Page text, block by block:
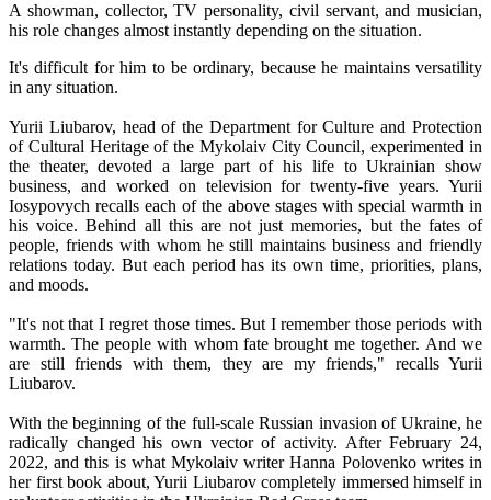
A showman, collector, TV personality, civil servant, and musician,
his role changes almost instantly depending on the situation.
It's difficult for him to be ordinary, because he maintains versatility
in any situation.
Yurii Liubarov, head of the Department for Culture and Protection
of Cultural Heritage of the Mykolaiv City Council, experimented in
the theater, devoted a large part of his life to Ukrainian show
business, and worked on television for twenty-five years. Yurii
Iosypovych recalls each of the above stages with special warmth in
his voice. Behind all this are not just memories, but the fates of
people, friends with whom he still maintains business and friendly
relations today. But each period has its own time, priorities, plans,
and moods.
"It's not that I regret those times. But I remember those periods with
warmth. The people with whom fate brought me together. And we
are still friends with them, they are my friends," recalls Yurii
Liubarov.
With the beginning of the full-scale Russian invasion of Ukraine, he
radically changed his own vector of activity. After February 24,
2022, and this is what Mykolaiv writer Hanna Polovenko writes in
her first book about, Yurii Liubarov completely immersed himself in